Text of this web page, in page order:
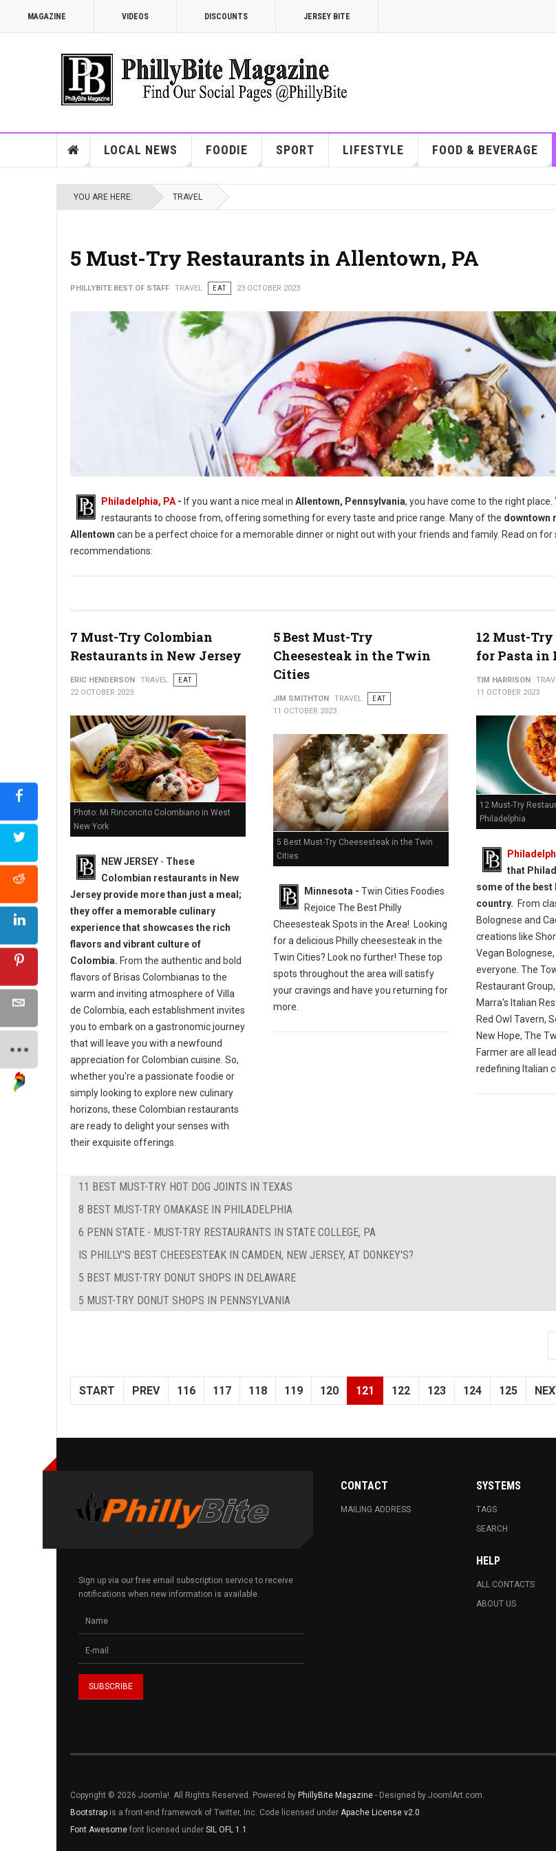
MAGAZINE VIDEOS DISCOUNTS JERSEY BITE
LOCAL NEWS FOODIE SPORT LIFESTYLE FOOD & BEVERAGE
YOU ARE HERE: TRAVEL
5 Must-Try Restaurants in Allentown, PA
PHILLYBITE BEST OF STAFF TRAVEL EAT 23 OCTOBER 2023
Philadelphia, PA - If you want a nice meal in Allentown, Pennsylvania, you have come to the right
restaurants to choose from, offering something for every taste and price range. Many of the downtown
Allentown can be a perfect choice for a memorable dinner or night out with your friends and family. Read on for
recommendations:
7 Must-Try Colombian
Restaurants in New Jersey
ERIC HENDERSON TRAVEL
EAT
22 OCTOBER 2023
Photo: Mi Rinconcito Colombiano in West
New York
NEW JERSEY - These
Colombian restaurants in New
Jersey provide more than just a meal;
they offer a memorable culinary
experience that showcases the rich
flavors and vibrant culture of
Colombia. From the authentic and bold
flavors of Brisas Colombianas to the
warm and inviting atmosphere of Villa
de Colombia, each establishment invites
you to embark on a gastronomic journey
that will leave you with a newfound
appreciation for Colombian cuisine. So,
whether you're a passionate foodie or
simply looking to explore new culinary
horizons, these Colombian restaurants
are ready to delight your senses with
their exquisite offerings.
5 Best Must-Try
Cheesesteak in the Twin
Cities
JIM SMITHTON TRAVEL
EAT
11 OCTOBER 2023
5 Best Must-Try Cheesesteak in the Twin
Cities
Minnesota - Twin Cities Foodies
Rejoice The Best Philly
Cheesesteak Spots in the Area!
Looking
for a delicious Philly cheesesteak in the
Twin Cities? Look no further! These top
spots throughout the area will satisfy
your cravings and have you returning for
more.
12 Must-
for Pasta
TIM HARRISON
11 OCTOBER 2023
12 Must-Try
Philadelphia
that
some of the best
country. From
Bolognese and
creations like
Vegan
everyone. The
Restaurant
Marra's Italian
Red Owl Tavern,
New Hope, The
Farmer are all
redefining Italian
11 BEST MUST-TRY HOT DOG JOINTS IN TEXAS
8 BEST MUST-TRY OMAKASE IN PHILADELPHIA
6 PENN STATE - MUST-TRY RESTAURANTS IN STATE COLLEGE, PA
IS PHILLY'S BEST CHEESESTEAK IN CAMDEN, NEW JERSEY, AT DONKEY'S?
5 BEST MUST-TRY DONUT SHOPS IN DELAWARE
5 MUST-TRY DONUT SHOPS IN PENNSYLVANIA
START PREV 116 117 118 119 120 121 122 123 124 125
Sign up via our free email subscription service to receive
notifications when new information is available.
CONTACT
MAILING ADDRESS
SYSTEMS
TAGS
SEARCH
HELP
ALL CONTACTS
ABOUT US
Copyright © 2026 Joomla!. All Rights Reserved. Powered by PhillyBite Magazine - Designed by JoomlArt.com.
Bootstrap is a front-end framework of Twitter, Inc. Code licensed under Apache License v2.0.
Font Awesome font licensed under SIL OFL 1.1 .